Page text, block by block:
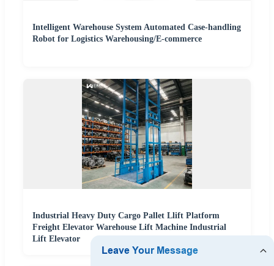
Intelligent Warehouse System Automated Case-handling
Robot for Logistics Warehousing/E-commerce
Industrial Heavy Duty Cargo Pallet Llift Platform
Freight Elevator Warehouse Lift Machine Industrial
Lift Elevator